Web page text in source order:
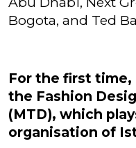
Bogota, and Ted
For the first time,
the Fashion
(MTD), which
organisation of